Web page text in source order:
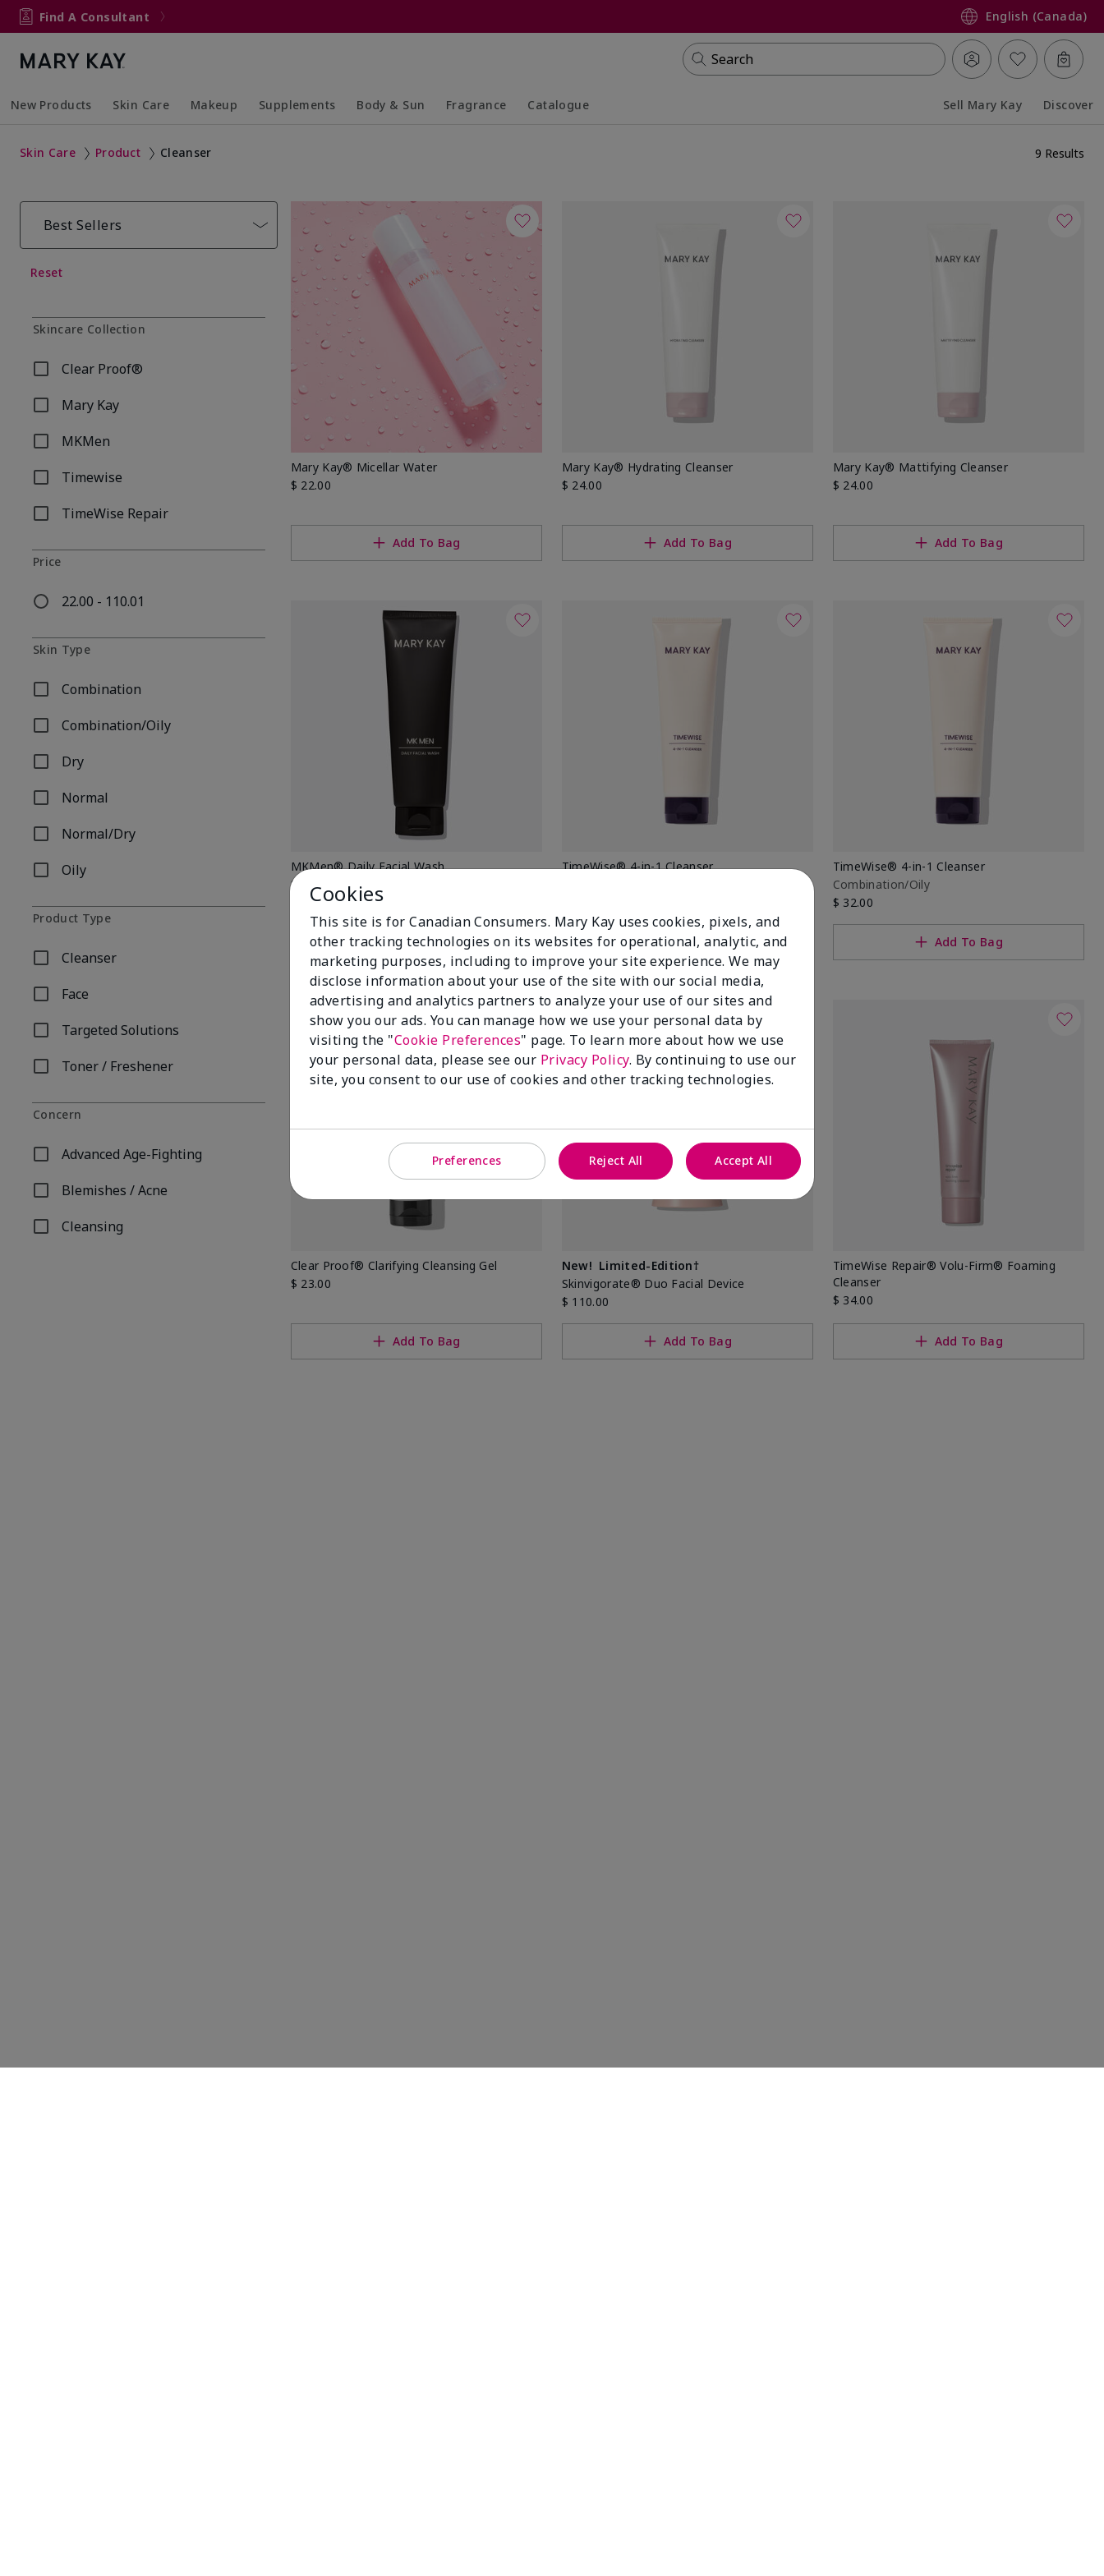
Find A Consultant English (Canada)
Search
New Products Skin Care Makeup Supplements Body & Sun Fragrance Catalogue Sell Mary Kay Discover
Skin Care Product Cleanser 9 Results
Best Sellers
Reset
Skincare Collection
Clear Proof®
Refine by Skincare Collection: Clear Proof®
Mary Kay
Refine by Skincare Collection: Mary Kay
MKMen
Refine by Skincare Collection: MKMen
Timewise
Refine by Skincare Collection: Timewise
TimeWise Repair
Refine by Skincare Collection: TimeWise Repair
Price
22.00 - 110.01
Refine by Price: 22.00 - 110.01
Skin Type
Combination
Refine by Skin Type: Combination
Combination/Oily
Refine by Skin Type: Combination/Oily
Dry
Refine by Skin Type: Dry
Normal
Refine by Skin Type: Normal
Normal/Dry
Refine by Skin Type: Normal/Dry
Oily
Refine by Skin Type: Oily
Product Type
Cleanser
Refine by Product Type: Cleanser
Face
Refine by Product Type: Face
Targeted Solutions
Refine by Product Type: Targeted Solutions
Toner / Freshener
Refine by Product Type: Toner / Freshener
Concern
Advanced Age-Fighting
Refine by Concern: Advanced Age-Fighting
Blemishes / Acne
Refine by Concern: Blemishes / Acne
Cleansing
Refine by Concern: Cleansing
Mary Kay® Micellar Water
$ 22.00
Add To Bag
Mary Kay® Hydrating Cleanser
$ 24.00
Add To Bag
Mary Kay® Mattifying Cleanser
$ 24.00
Add To Bag
MKMen® Daily Facial Wash
$ 24.00
Add To Bag
TimeWise® 4-in-1 Cleanser
Add To Bag
TimeWise® 4-in-1 Cleanser
Combination/Oily
$ 32.00
Add To Bag
Clear Proof® Clarifying Cleansing Gel
$ 23.00
Add To Bag
New! Limited-Edition†
Skinvigorate® Duo Facial Device
$ 110.00
Add To Bag
TimeWise Repair® Volu-Firm® Foaming
Cleanser
$ 34.00
Add To Bag
Cookies
This site is for Canadian Consumers. Mary Kay uses cookies, pixels, and
other tracking technologies on its websites for operational, analytic, and
marketing purposes, including to improve your site experience. We may
disclose information about your use of the site with our social media,
advertising and analytics partners to analyze your use of our sites and
show you our ads. You can manage how we use your personal data by
visiting the "Cookie Preferences" page. To learn more about how we use
your personal data, please see our Privacy Policy. By continuing to use our
site, you consent to our use of cookies and other tracking technologies.
Preferences Reject All Accept All